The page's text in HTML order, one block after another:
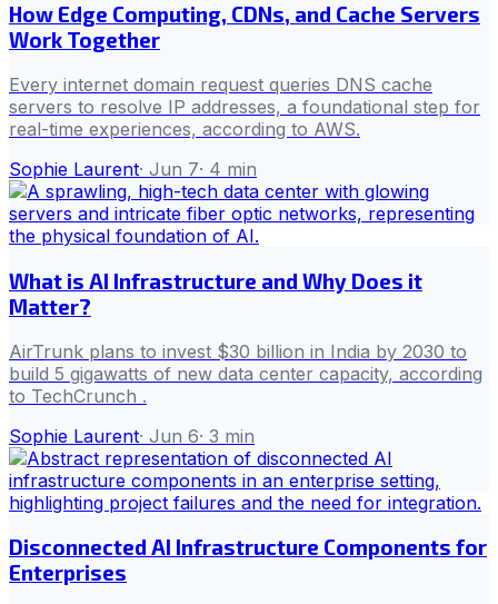
How Edge Computing, CDNs, and Cache Servers
Work Together
Every internet domain request queries DNS cache
servers to resolve IP addresses, a foundational step for
real-time experiences, according to AWS.
Sophie Laurent· Jun 7· 4 min
What is AI Infrastructure and Why Does it
Matter?
AirTrunk plans to invest $30 billion in India by 2030 to
build 5 gigawatts of new data center capacity, according
to TechCrunch .
Sophie Laurent· Jun 6· 3 min
Disconnected AI Infrastructure Components for
Enterprises